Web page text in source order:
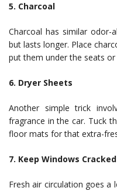
5. Charcoal
Charcoal has similar odor-
but lasts longer. Place
put them under the seats
6. Dryer Sheets
Another simple trick
fragrance in the car. Tuck
floor mats for that extra-
7. Keep Windows Cracked
Fresh air circulation goes